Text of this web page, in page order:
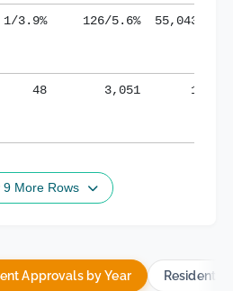
1/3.9% 126/5.6% 55,043/
48 3,051
9 More Rows
Approvals by Year